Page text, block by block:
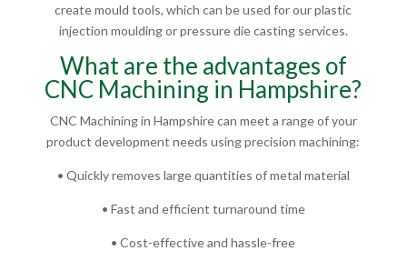
create mould tools, which can be used for our plastic
injection moulding or pressure die casting services.
What are the advantages of
CNC Machining in Hampshire?
CNC Machining in Hampshire can meet a range of your
product development needs using precision machining:
• Quickly removes large quantities of metal material
• Fast and efficient turnaround time
• Cost-effective and hassle-free